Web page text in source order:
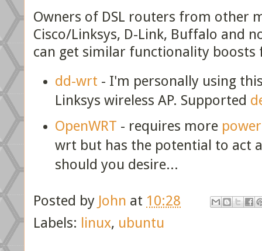
Owners of DSL routers from other
Cisco/Linksys, D-Link, Buffalo and
can get similar functionality boosts
dd-wrt - I'm personally using
Linksys wireless AP. Supported
OpenWRT - requires more
wrt but has the potential to act
should you desire...
Posted by John at 10:28
Labels: linux, ubuntu